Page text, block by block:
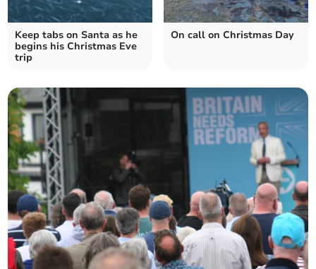
Keep tabs on Santa as he
begins his Christmas Eve
trip
On call on Christmas Day